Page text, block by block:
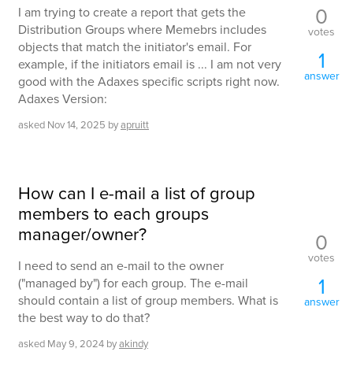
I am trying to create a report that gets the
Distribution Groups where Memebrs includes
objects that match the initiator's email. For
example, if the initiators email is ... I am not very
good with the Adaxes specific scripts right now.
Adaxes Version:
asked Nov 14, 2025 byapruitt
0
votes
1
answer
How can I e-mail a list of group
members to each groups
manager/owner?
I need to send an e-mail to the owner
("managed by") for each group. The e-mail
should contain a list of group members. What is
the best way to do that?
asked May 9, 2024 byakindy
0
votes
1
answer